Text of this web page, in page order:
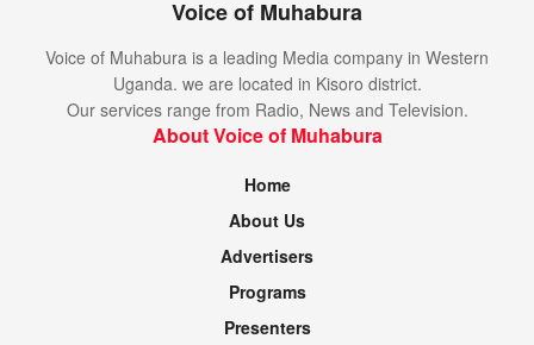
Voice of Muhabura
Voice of Muhabura is a leading Media company in Western
Uganda. we are located in Kisoro district.
Our services range from Radio, News and Television.
About Voice of Muhabura
Home
About Us
Advertisers
Programs
Presenters